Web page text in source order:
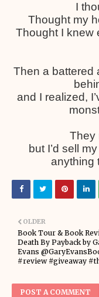
I
Thought my
Thought I knew
Then a battered
and I realized,
They
but I’d sell
anything
OLDER
Book Tour & Book
Death By Payback by
Evans
#review #giveaway
POST A COMMENT